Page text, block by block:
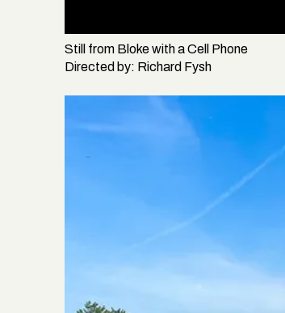
Still from Bloke with a Cell Phone
Directed by: Richard Fysh